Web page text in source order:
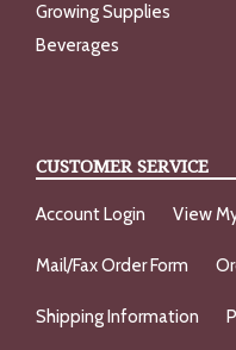
Growing Supplies
Beverages
CUSTOMER SERVICE
Account Login View
Mail/Fax Order Form
Shipping Information